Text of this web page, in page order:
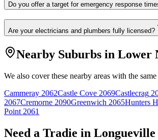
Do you offer a target for emergency response
Are your electricians and plumbers fully licensed?
Nearby Suburbs in Lower
We also cover these nearby areas with the
Cammeray 2062Castle Cove 2069Castlecrag
2067Cremorne 2090Greenwich 2065Hunters
Point 2061
Need a Tradie in Longueville